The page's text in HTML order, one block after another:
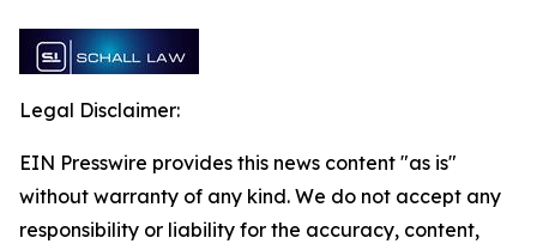
Legal Disclaimer:
EIN Presswire provides this news content "as is"
without warranty of any kind. We do not accept any
responsibility or liability for the accuracy, content,